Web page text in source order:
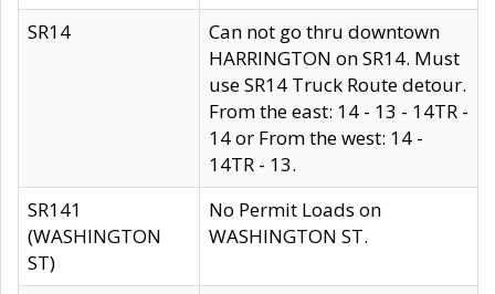
SR14
Can not go thru downtown
HARRINGTON on SR14. Must
use SR14 Truck Route detour.
From the east: 14 - 13 - 14TR -
14 or From the west: 14 -
14TR - 13.
SR141
(WASHINGTON
ST)
No Permit Loads on
WASHINGTON ST.